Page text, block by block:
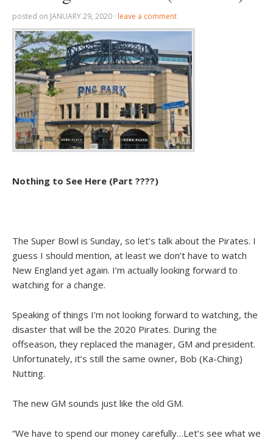
posted on JANUARY 29, 2020 · leave a comment
Nothing to See Here (Part ????)
The Super Bowl is Sunday, so let’s talk about the Pirates. I
guess I should mention, at least we don’t have to watch
New England yet again. I’m actually looking forward to
watching for a change.
Speaking of things I’m not looking forward to watching, the
disaster that will be the 2020 Pirates. During the
offseason, they replaced the manager, GM and president.
Unfortunately, it’s still the same owner, Bob (Ka-Ching)
Nutting.
The new GM sounds just like the old GM.
“We have to spend our money carefully…Let’s see what we